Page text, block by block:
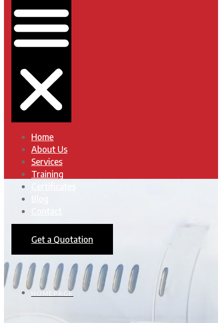
Home
About Us
Services
Training
Get a Quotation
HOMEPAGE